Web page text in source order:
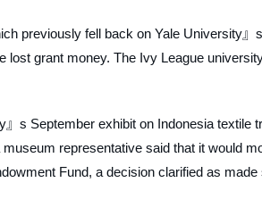
previously fell back on Yale University』
lost grant money. The Ivy League
s September exhibit on Indonesia textile
representative said that it would
Fund, a decision clarified as made